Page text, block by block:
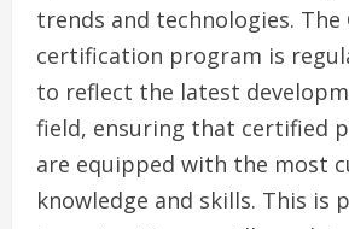
trends and technologies. The
certification program is
to reflect the latest
field, ensuring that certified
are equipped with the most
knowledge and skills. This is